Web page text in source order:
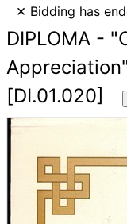
× Bidding has
DIPLOMA -
[DI.01.020]